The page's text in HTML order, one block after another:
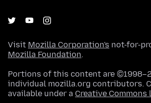
Visit Mozilla Corporation's not-for-
Mozilla Foundation.
Portions of this content are
individual mozilla.org contributors.
available under a Creative Commons